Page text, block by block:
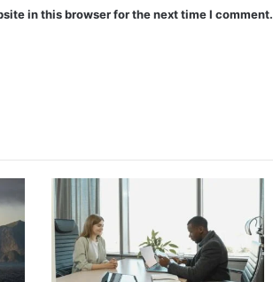
in this browser for the next time I comment.